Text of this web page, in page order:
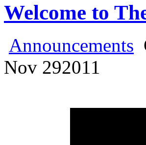
Welcome to
Announcements
Nov 292011